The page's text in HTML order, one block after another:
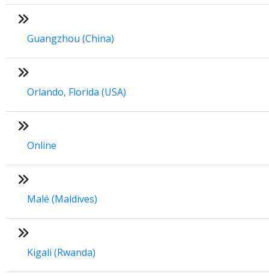
Guangzhou (China)
Orlando, Florida (USA)
Online
Malé (Maldives)
Kigali (Rwanda)